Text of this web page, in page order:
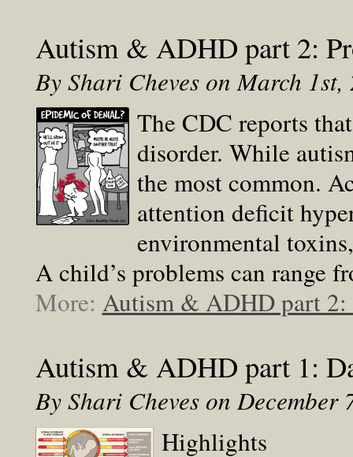
Autism & ADHD part 2:
By Shari Cheves on March 1st,
The CDC reports
disorder. While
the most common.
attention deficit
environmental
A child’s problems can range
More: Autism & ADHD part 2:
Autism & ADHD part 1:
By Shari Cheves on December
Highlights